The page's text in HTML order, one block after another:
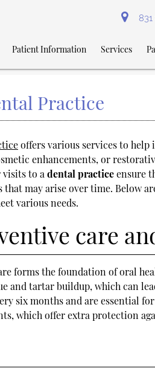
Patient Information Services
Practice
offers various services to
enhancements, or
visits to a dental practiceensure
that may arise over time. Below
various needs.
care
forms the foundation of oral
and tartar buildup, which can
six months and are essential
which offer extra protection